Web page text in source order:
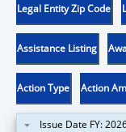
Legal Entity Zip Code
Assistance Listing
Action Type Action
Issue Date FY: